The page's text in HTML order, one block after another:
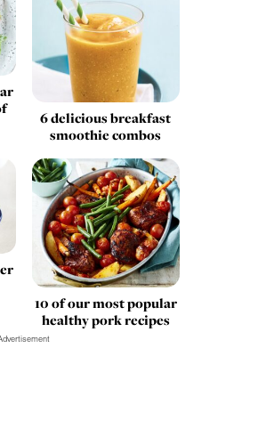
6 delicious breakfast
smoothie combos
10 of our most popular
healthy pork recipes